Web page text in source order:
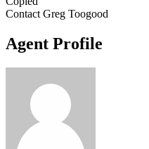
Contact Greg Toogood
Agent Profile